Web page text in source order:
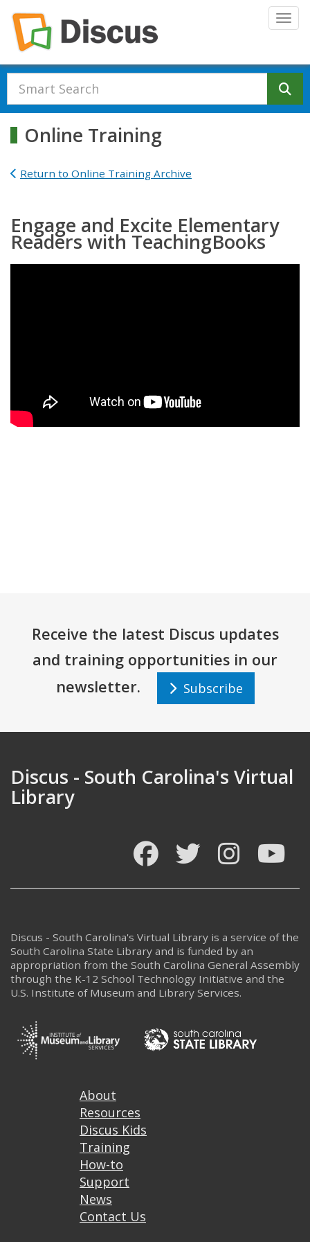
Skip to main content
Online Training
Return to Online Training Archive
Engage and Excite Elementary
Readers with TeachingBooks
Receive the latest Discus updates
and training opportunities in our
newsletter.
Subscribe
Discus - South Carolina's Virtual
Library
FacebookTwitter Instagram
Discus - South Carolina's Virtual Library is a service of the
South Carolina State Library and is funded by an
appropriation from the South Carolina General Assembly
through the K-12 School Technology Initiative and the
U.S. Institute of Museum and Library Services.
FooterAbout
Resources
Discus Kids
Training
How-to
Support
News
Contact Us